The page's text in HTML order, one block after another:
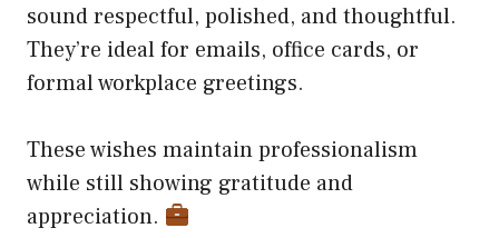
sound respectful, polished, and thoughtful.
They’re ideal for emails, office cards, or
formal workplace greetings.
These wishes maintain professionalism
while still showing gratitude and
appreciation.